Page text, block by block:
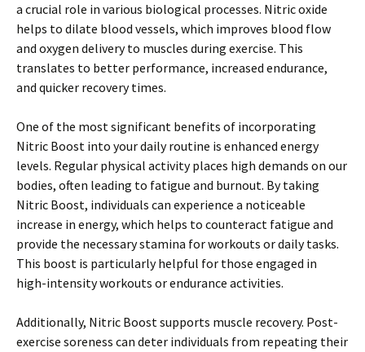
a crucial role in various biological processes. Nitric oxide
helps to dilate blood vessels, which improves blood flow
and oxygen delivery to muscles during exercise. This
translates to better performance, increased endurance,
and quicker recovery times.
One of the most significant benefits of incorporating
Nitric Boost into your daily routine is enhanced energy
levels. Regular physical activity places high demands on our
bodies, often leading to fatigue and burnout. By taking
Nitric Boost, individuals can experience a noticeable
increase in energy, which helps to counteract fatigue and
provide the necessary stamina for workouts or daily tasks.
This boost is particularly helpful for those engaged in
high-intensity workouts or endurance activities.
Additionally, Nitric Boost supports muscle recovery. Post-
exercise soreness can deter individuals from repeating their